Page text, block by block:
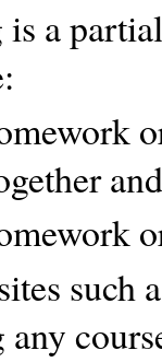
a
such